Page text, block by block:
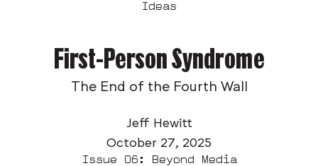
Ideas
First-Person Syndrome
The End of the Fourth Wall
Jeff Hewitt
October 27, 2025
Issue 06: Beyond Media